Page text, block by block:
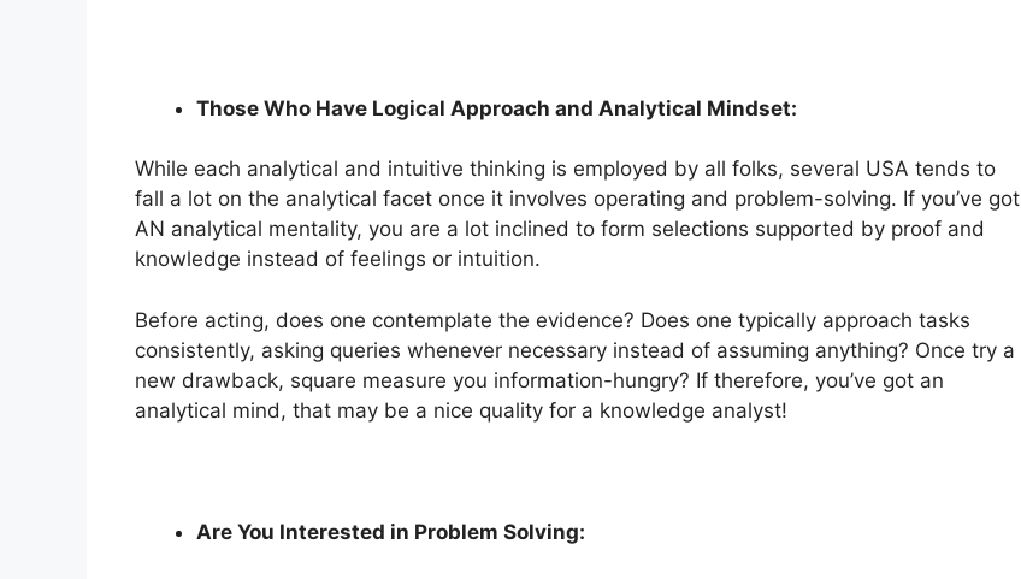
Those Who Have Logical Approach and Analytical Mindset:
While each analytical and intuitive thinking is employed by all folks, several USA tends to
fall a lot on the analytical facet once it involves operating and problem-solving. If you’ve got
AN analytical mentality, you are a lot inclined to form selections supported by proof and
knowledge instead of feelings or intuition.
Before acting, does one contemplate the evidence? Does one typically approach tasks
consistently, asking queries whenever necessary instead of assuming anything? Once try a
new drawback, square measure you information-hungry? If therefore, you’ve got an
analytical mind, that may be a nice quality for a knowledge analyst!
Are You Interested in Problem Solving: